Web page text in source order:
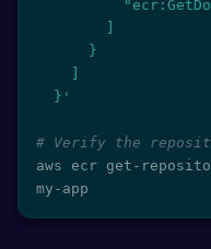
  }'
# Verify the
aws ecr get-
my-app